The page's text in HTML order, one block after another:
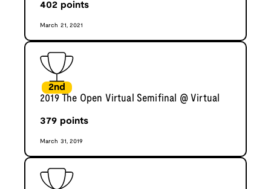
402 points
March 21, 2021
2nd
2019 The Open Virtual Semifinal @ Virtual
379 points
March 31, 2019